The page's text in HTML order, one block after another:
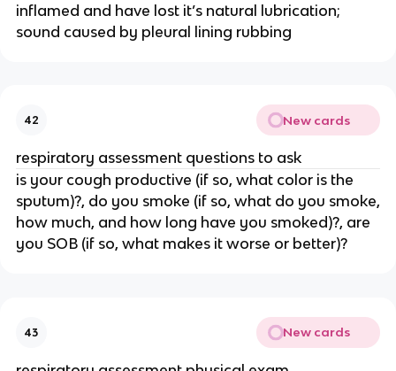
inflamed and have lost it’s natural lubrication;
sound caused by pleural lining rubbing
42 New cards
respiratory assessment questions to ask
is your cough productive (if so, what color is the
sputum)?, do you smoke (if so, what do you smoke,
how much, and how long have you smoked)?, are
you SOB (if so, what makes it worse or better)?
43 New cards